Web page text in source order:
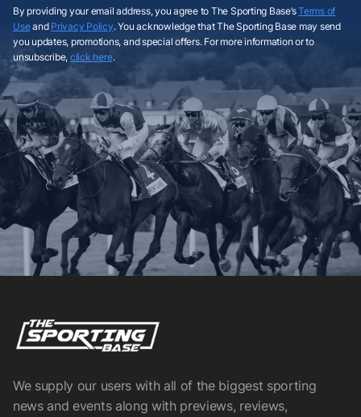
By providing your email address, you agree to The Sporting Base’sTerms of
Useand Privacy Policy. You acknowledge that The Sporting Base may send
you updates, promotions, and special offers. For more information or to
unsubscribe, click here.
We supply our users with all of the biggest sporting
news and events along with previews, reviews,